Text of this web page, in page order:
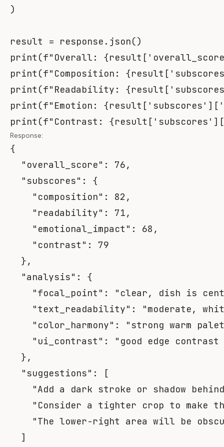
)
result = response . json()
print (f"Overall: {result [
print (f"Composition: {result [
print (f"Readability: {result [
print (f"Emotion: {result [ 'subscores' ] [
print (f"Contrast: {result [ 'subscores' ] [
Response:
{
"overall_score" : 76,
"subscores" :
{
"composition" : 82 ,
"readability" : 71,
"emotional_impact" : 68 ,
"contrast" :
79
},
"analysis" :
{
"focal_point" :
"clear, dish is
"text_readability" :
"moderate,
"color_harmony" :
"strong warm
"ui_contrast" :
"good edge contrast
},
"suggestions" :
[
"Add a dark stroke or shadow
"Consider a tighter crop to make
"The lower-right area will be
]